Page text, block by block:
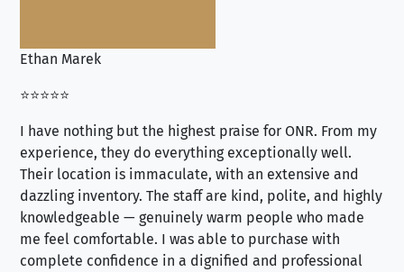
Ethan Marek
⭐⭐⭐⭐⭐
I have nothing but the highest praise for ONR. From my
experience, they do everything exceptionally well.
Their location is immaculate, with an extensive and
dazzling inventory. The staff are kind, polite, and highly
knowledgeable — genuinely warm people who made
me feel comfortable. I was able to purchase with
complete confidence in a dignified and professional